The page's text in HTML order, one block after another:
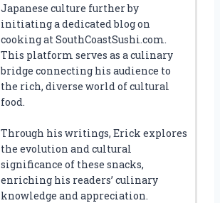
Japanese culture further by
initiating a dedicated blog on
cooking at SouthCoastSushi.com.
This platform serves as a culinary
bridge connecting his audience to
the rich, diverse world of cultural
food.
Through his writings, Erick explores
the evolution and cultural
significance of these snacks,
enriching his readers’ culinary
knowledge and appreciation.